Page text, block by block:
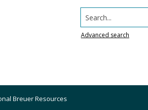
Search...
Advanced search
Breuer Resources